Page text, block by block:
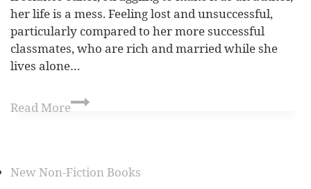
her life is a mess. Feeling lost and unsuccessful,
particularly compared to her more successful
classmates, who are rich and married while she
lives alone…
Read More
New Non-Fiction Books